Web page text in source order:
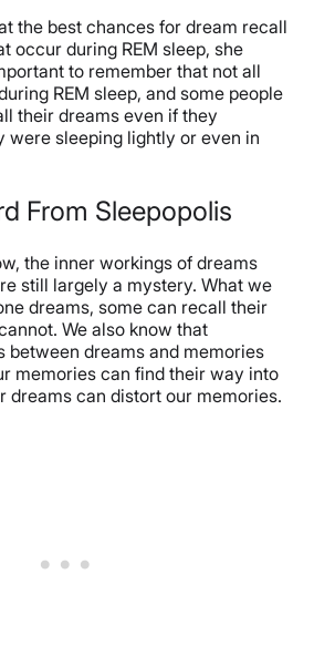
the best chances for dream recall
occur during REM sleep, she
to remember that not all
REM sleep, and some people
their dreams even if they
were sleeping lightly or even in
From Sleepopolis
the inner workings of dreams
still largely a mystery. What we
dreams, some can recall their
We also know that
between dreams and memories
memories can find their way into
dreams can distort our memories.